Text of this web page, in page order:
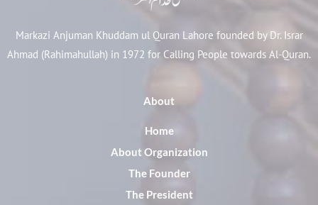
Markazi Anjuman Khuddam ul Quran Lahore founded by Dr. Israr
Ahmad (Rahimahullah) in 1972 for Calling People towards Al-Quran.
About
Home
About Organization
The Founder
The President